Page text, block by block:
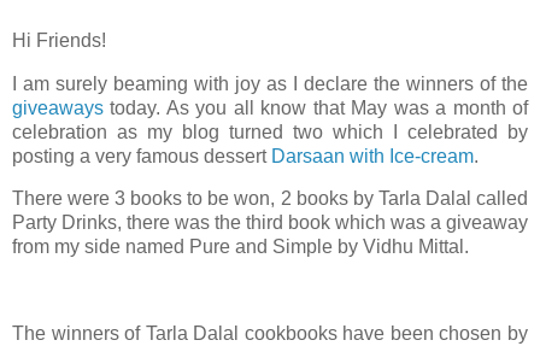
Hi Friends!
I am surely beaming with joy as I declare the winners of the
giveaways today. As you all know that May was a month of
celebration as my blog turned two which I celebrated by
posting a very famous dessert Darsaan with Ice-cream.
There were 3 books to be won, 2 books by Tarla Dalal called
Party Drinks, there was the third book which was a giveaway
from my side named Pure and Simple by Vidhu Mittal.
The winners of Tarla Dalal cookbooks have been chosen by